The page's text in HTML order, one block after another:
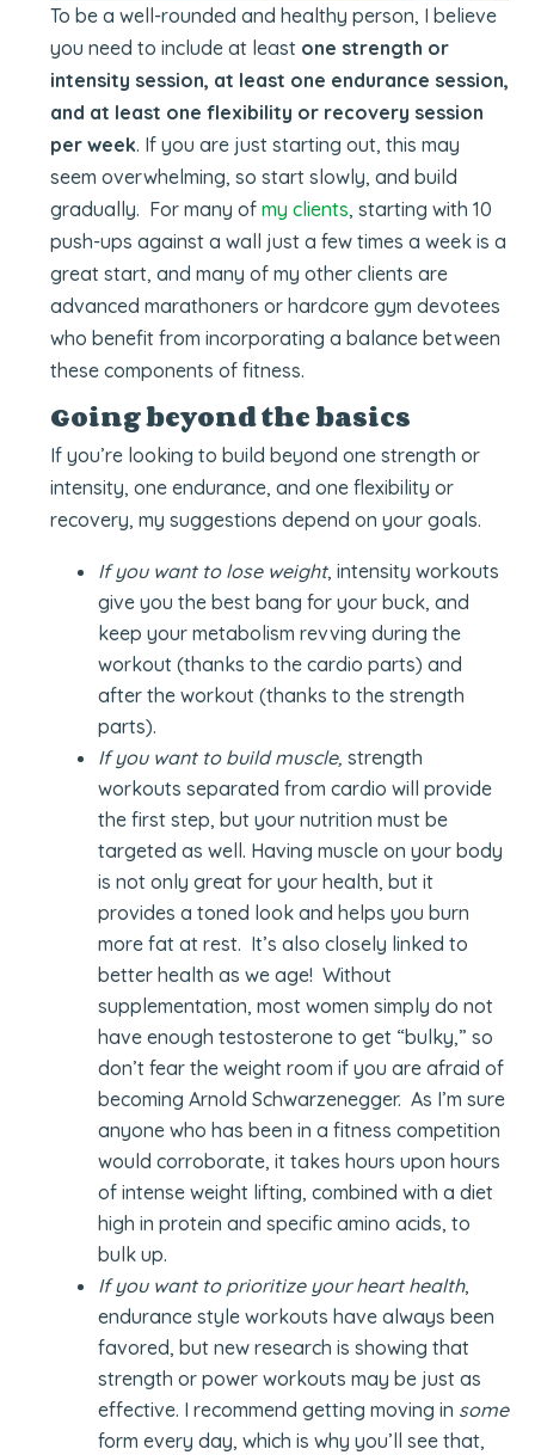
To be a well-rounded and healthy person, I believe
you need to include at least one strength or
intensity session, at least one endurance session,
and at least one flexibility or recovery session
per week. If you are just starting out, this may
seem overwhelming, so start slowly, and build
gradually. For many ofmy clients, starting with 10
push-ups against a wall just a few times a week is a
great start, and many of my other clients are
advanced marathoners or hardcore gym devotees
who benefit from incorporating a balance between
these components of fitness.
Going beyond the basics
If you’re looking to build beyond one strength or
intensity, one endurance, and one flexibility or
recovery, my suggestions depend on your goals.
If you want to lose weight, intensity workouts
give you the best bang for your buck, and
keep your metabolism revving during the
workout (thanks to the cardio parts) and
after the workout (thanks to the strength
parts).
If you want to build muscle, strength
workouts separated from cardio will provide
the first step, but your nutrition must be
targeted as well. Having muscle on your body
is not only great for your health, but it
provides a toned look and helps you burn
more fat at rest. It’s also closely linked to
better health as we age! Without
supplementation, most women simply do not
have enough testosterone to get “bulky,” so
don’t fear the weight room if you are afraid of
becoming Arnold Schwarzenegger. As I’m sure
anyone who has been in a fitness competition
would corroborate, it takes hours upon hours
of intense weight lifting, combined with a diet
high in protein and specific amino acids, to
bulk up.
If you want to prioritize your heart health,
endurance style workouts have always been
favored, but new research is showing that
strength or power workouts may be just as
effective. I recommend getting moving in some
form every day, which is why you’ll see that,